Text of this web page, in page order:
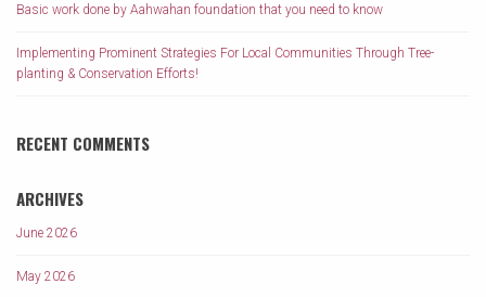
Basic work done by Aahwahan foundation that you need to know
Implementing Prominent Strategies For Local Communities Through Tree-
planting & Conservation Efforts!
RECENT COMMENTS
ARCHIVES
June 2026
May 2026